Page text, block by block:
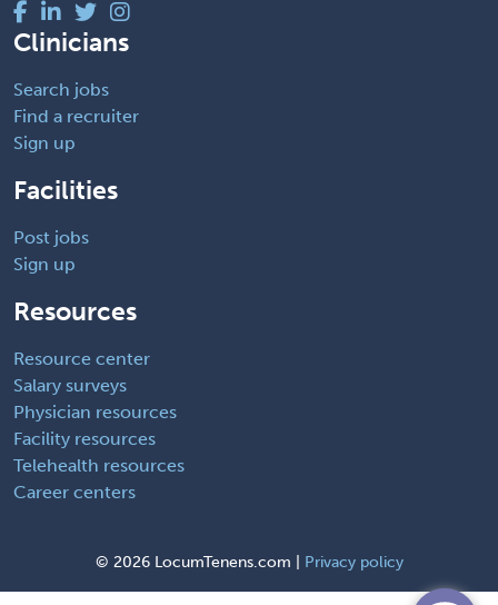
Clinicians
Search jobs
Find a recruiter
Sign up
Facilities
Post jobs
Sign up
Resources
Resource center
Salary surveys
Physician resources
Facility resources
Telehealth resources
Career centers
© 2026 LocumTenens.com | Privacy policy